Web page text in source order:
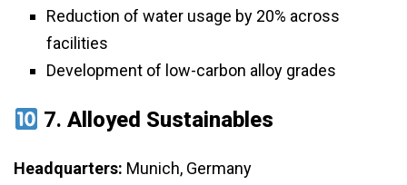
Reduction of water usage by 20% across
facilities
Development of low-carbon alloy grades
7.Alloyed Sustainables
Headquarters: Munich, Germany